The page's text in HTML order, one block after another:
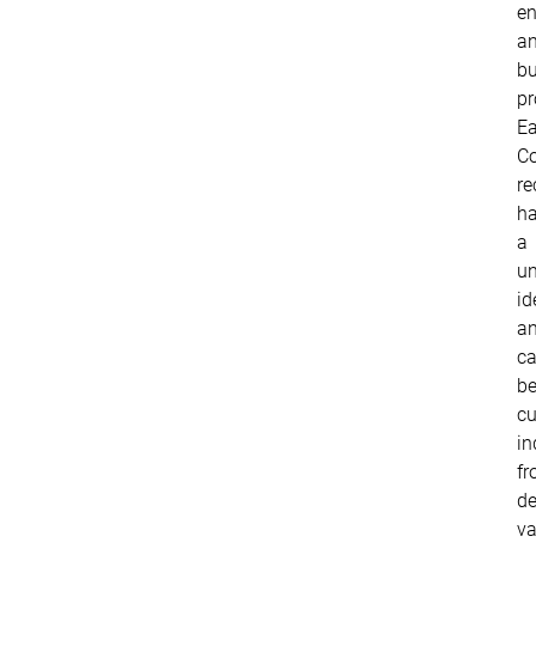
a
be